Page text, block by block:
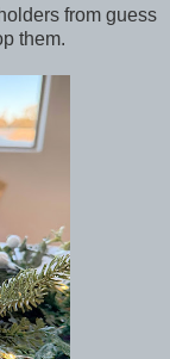
from guess
them.